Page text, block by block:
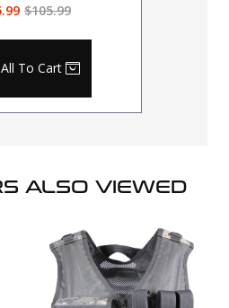
$105.99
To Cart
ALSO VIEWED